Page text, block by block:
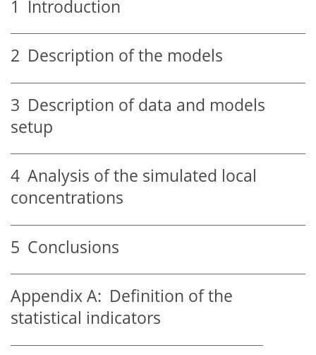
1 Introduction
2 Description of the models
3 Description of data and models
setup
4 Analysis of the simulated local
concentrations
5 Conclusions
Appendix A: Definition of the
statistical indicators